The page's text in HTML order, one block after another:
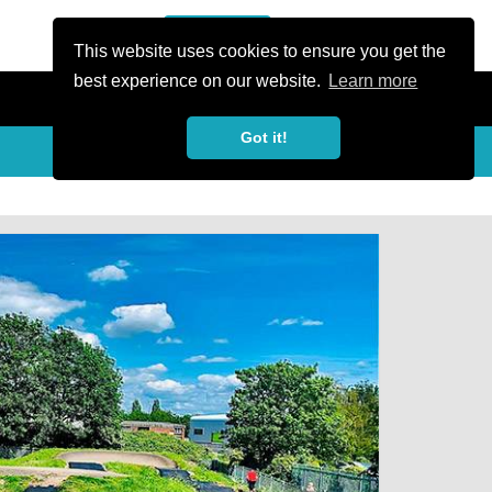
This website uses cookies to ensure you get the
best experience on our website.
Learn more
Got it!
favorite_border share Share